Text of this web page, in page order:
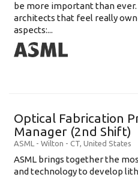
be more important than
architects that feel really
aspects:...
Optical Fabrication
Manager (2nd Shift)
ASML - Wilton - CT, United States
ASML brings together the
and technology to develop